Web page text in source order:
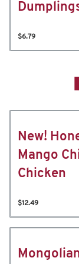
$6.79
New!
Mango
Chicken
$12.49